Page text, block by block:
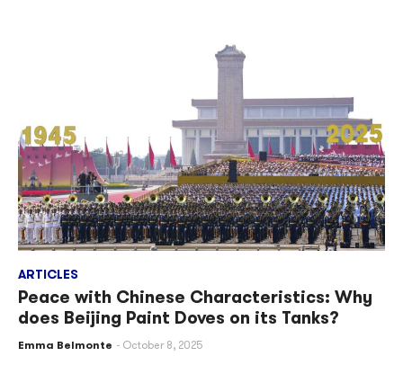
ARTICLES
Peace with Chinese Characteristics: Why
does Beijing Paint Doves on its Tanks?
Emma Belmonte October 8, 2025